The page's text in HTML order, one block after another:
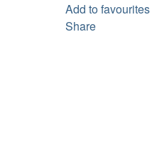
Add to favourites
Share